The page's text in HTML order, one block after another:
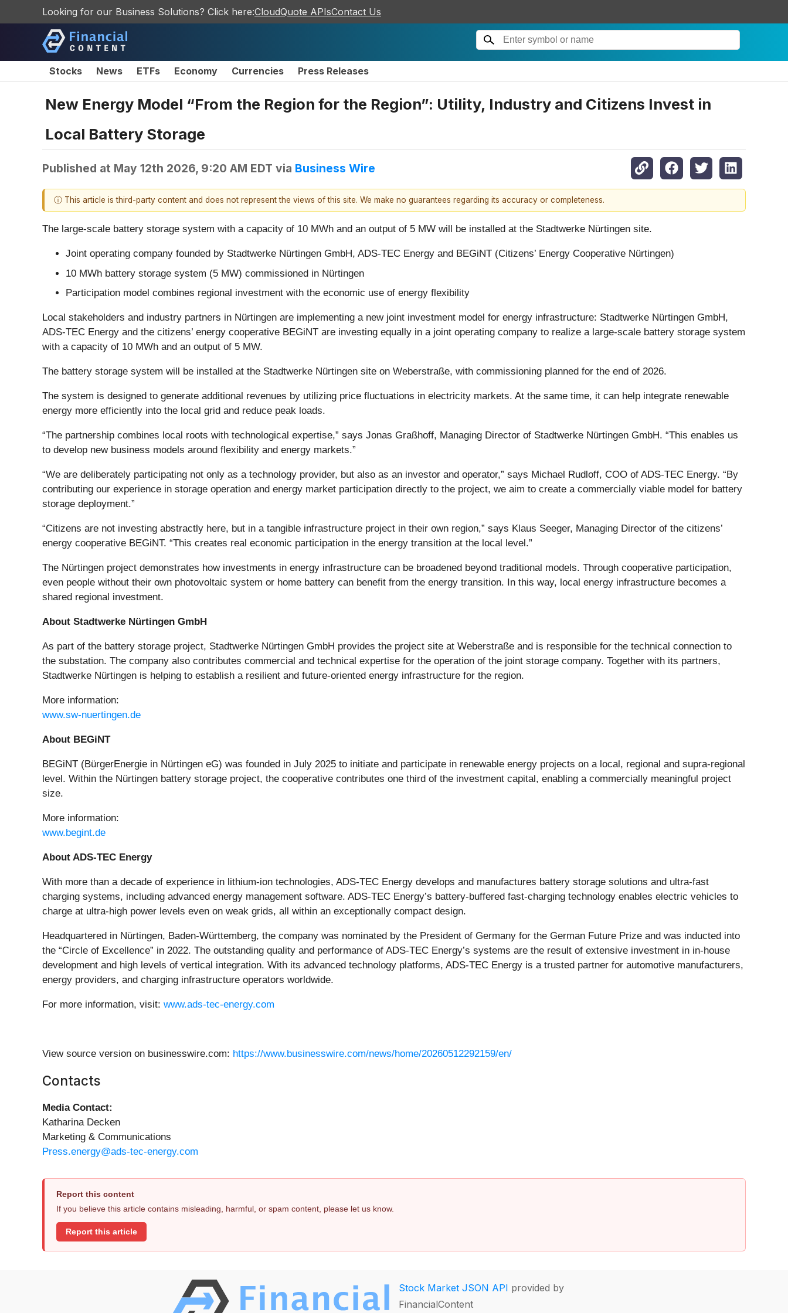
Looking for our Business Solutions? Click here:CloudQuote APIsContact Us
Stocks News ETFs Economy Currencies Press Releases
New Energy Model “From the Region for the Region”: Utility, Industry and Citizens Invest in
Local Battery Storage
Published at May 12th 2026, 9:20 AM EDT via Business Wire
ⓘ This article is third-party content and does not represent the views of this site. We make no guarantees regarding its accuracy or completeness.
The large-scale battery storage system with a capacity of 10 MWh and an output of 5 MW will be installed at the Stadtwerke Nürtingen site.
Joint operating company founded by Stadtwerke Nürtingen GmbH, ADS-TEC Energy and BEGiNT (Citizens’ Energy Cooperative Nürtingen)
10 MWh battery storage system (5 MW) commissioned in Nürtingen
Participation model combines regional investment with the economic use of energy flexibility
Local stakeholders and industry partners in Nürtingen are implementing a new joint investment model for energy infrastructure: Stadtwerke Nürtingen GmbH,
ADS-TEC Energy and the citizens’ energy cooperative BEGiNT are investing equally in a joint operating company to realize a large-scale battery storage system
with a capacity of 10 MWh and an output of 5 MW.
The battery storage system will be installed at the Stadtwerke Nürtingen site on Weberstraße, with commissioning planned for the end of 2026.
The system is designed to generate additional revenues by utilizing price fluctuations in electricity markets. At the same time, it can help integrate renewable
energy more efficiently into the local grid and reduce peak loads.
“The partnership combines local roots with technological expertise,” says Jonas Graßhoff, Managing Director of Stadtwerke Nürtingen GmbH. “This enables us
to develop new business models around flexibility and energy markets.”
“We are deliberately participating not only as a technology provider, but also as an investor and operator,” says Michael Rudloff, COO of ADS-TEC Energy. “By
contributing our experience in storage operation and energy market participation directly to the project, we aim to create a commercially viable model for battery
storage deployment.”
“Citizens are not investing abstractly here, but in a tangible infrastructure project in their own region,” says Klaus Seeger, Managing Director of the citizens’
energy cooperative BEGiNT. “This creates real economic participation in the energy transition at the local level.”
The Nürtingen project demonstrates how investments in energy infrastructure can be broadened beyond traditional models. Through cooperative participation,
even people without their own photovoltaic system or home battery can benefit from the energy transition. In this way, local energy infrastructure becomes a
shared regional investment.
About Stadtwerke Nürtingen GmbH
As part of the battery storage project, Stadtwerke Nürtingen GmbH provides the project site at Weberstraße and is responsible for the technical connection to
the substation. The company also contributes commercial and technical expertise for the operation of the joint storage company. Together with its partners,
Stadtwerke Nürtingen is helping to establish a resilient and future-oriented energy infrastructure for the region.
More information:
www.sw-nuertingen.de
About BEGiNT
BEGiNT (BürgerEnergie in Nürtingen eG) was founded in July 2025 to initiate and participate in renewable energy projects on a local, regional and supra-regional
level. Within the Nürtingen battery storage project, the cooperative contributes one third of the investment capital, enabling a commercially meaningful project
size.
More information:
www.begint.de
About ADS-TEC Energy
With more than a decade of experience in lithium-ion technologies, ADS-TEC Energy develops and manufactures battery storage solutions and ultra-fast
charging systems, including advanced energy management software. ADS-TEC Energy’s battery-buffered fast-charging technology enables electric vehicles to
charge at ultra-high power levels even on weak grids, all within an exceptionally compact design.
Headquartered in Nürtingen, Baden-Württemberg, the company was nominated by the President of Germany for the German Future Prize and was inducted into
the “Circle of Excellence” in 2022. The outstanding quality and performance of ADS-TEC Energy’s systems are the result of extensive investment in in-house
development and high levels of vertical integration. With its advanced technology platforms, ADS-TEC Energy is a trusted partner for automotive manufacturers,
energy providers, and charging infrastructure operators worldwide.
For more information, visit: www.ads-tec-energy.com
View source version on businesswire.com: https://www.businesswire.com/news/home/20260512292159/en/
Contacts
Media Contact:
Katharina Decken
Marketing & Communications
Press.energy@ads-tec-energy.com
Report this content
If you believe this article contains misleading, harmful, or spam content, please let us know.
Report this article
Stock Market JSON API provided by
FinancialContent